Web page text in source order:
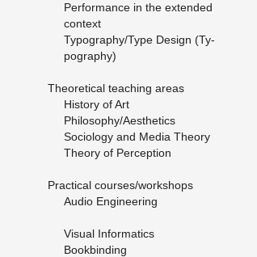
Per­for­mance in the ex­tended
con­text
Ty­pog­ra­phy/Type De­sign (Ty­
pog­ra­phy)
The­o­ret­i­cal teach­ing areas
His­tory of Art
Phi­los­o­phy/Aes­thet­ics
So­ci­ol­ogy and Media The­ory
The­ory of Per­cep­tion
Prac­ti­cal courses/work­shops
Audio En­gi­neer­ing
Vi­sual In­for­mat­ics
Book­bind­ing